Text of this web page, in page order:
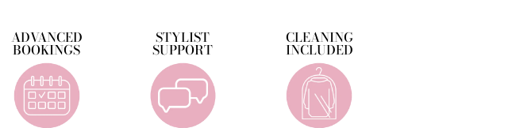
ADVANCED
BOOKINGS
STYLIST
SUPPORT
CLEANING
INCLUDED